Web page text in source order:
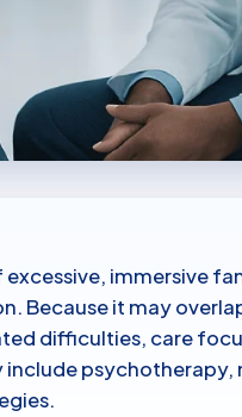
immersive
Because it may
difficulties, care